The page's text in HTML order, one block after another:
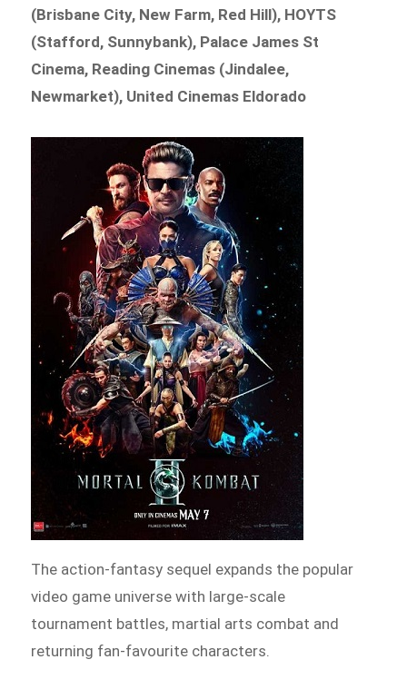
(Brisbane City, New Farm, Red Hill), HOYTS
(Stafford, Sunnybank), Palace James St
Cinema, Reading Cinemas (Jindalee,
Newmarket), United Cinemas Eldorado
The action-fantasy sequel expands the popular
video game universe with large-scale
tournament battles, martial arts combat and
returning fan-favourite characters.